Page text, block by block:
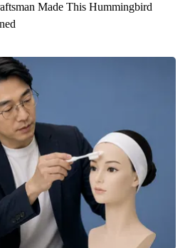
Made This Hummingbird